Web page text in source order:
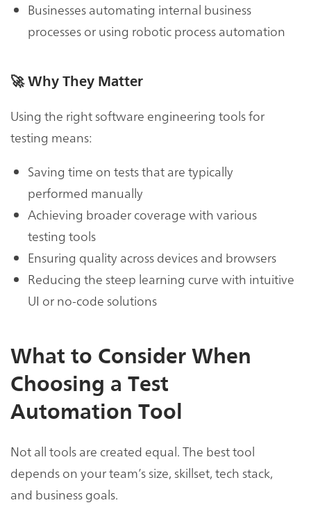
Businesses automating internal business
processes or using robotic process automation
🚀Why They Matter
Using the right software engineering tools for
testing means:
Saving time on tests that are typically
performed manually
Achieving broader coverage with various
testing tools
Ensuring quality across devices and browsers
Reducing the steep learning curve with intuitive
UI or no-code solutions
What to Consider When
Choosing a Test
Automation Tool
Not all tools are created equal. The best tool
depends on your team’s size, skillset, tech stack,
and business goals.